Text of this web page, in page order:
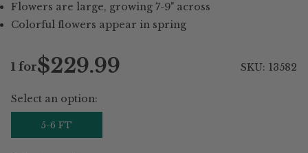
Flowers are large, growing 7-9" across
Colorful flowers appear in spring
Regular
price
1 for$229.99 SKU: 13582
Select an option:
5-6 FT